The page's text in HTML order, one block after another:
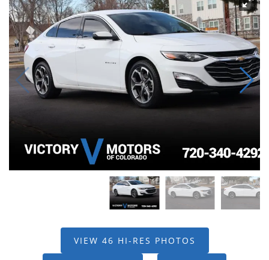
Contact Us
VIEW 46 HI-RES PHOTOS